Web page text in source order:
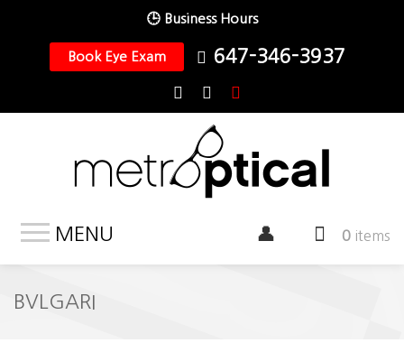
🕒 Business Hours
Book Eye Exam 647-346-3937
MENU 0 items
BVLGARI